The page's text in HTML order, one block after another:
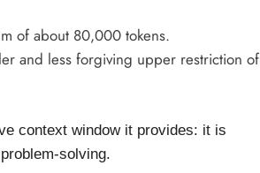
of about 80,000 tokens.
and less forgiving upper restriction of
context window it provides: it is
solving.